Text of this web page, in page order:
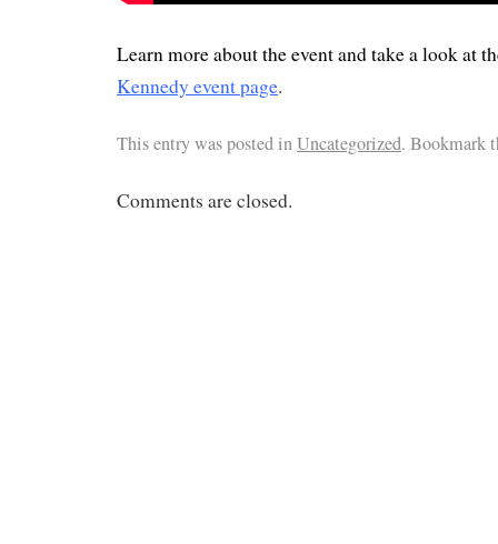
Learn more about the event and take a look at
Kennedy event page.
This entry was posted inUncategorized. Bookmark
Comments are closed.